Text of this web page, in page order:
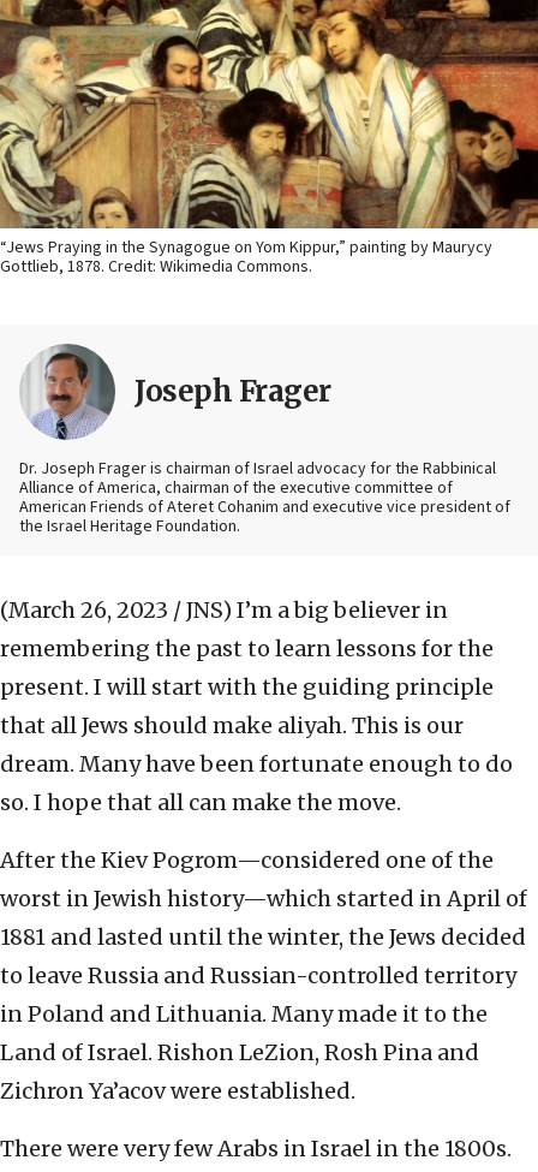
“Jews Praying in the Synagogue on Yom Kippur,” painting by Maurycy
Gottlieb, 1878. Credit: Wikimedia Commons.
Joseph Frager
Dr. Joseph Frager is chairman of Israel advocacy for the Rabbinical
Alliance of America, chairman of the executive committee of
American Friends of Ateret Cohanim and executive vice president of
the Israel Heritage Foundation.
(March 26, 2023 / JNS) I’m a big believer in
remembering the past to learn lessons for the
present. I will start with the guiding principle
that all Jews should make aliyah. This is our
dream. Many have been fortunate enough to do
so. I hope that all can make the move.
After the Kiev Pogrom—considered one of the
worst in Jewish history—which started in April of
1881 and lasted until the winter, the Jews decided
to leave Russia and Russian-controlled territory
in Poland and Lithuania. Many made it to the
Land of Israel. Rishon LeZion, Rosh Pina and
Zichron Ya’acov were established.
There were very few Arabs in Israel in the 1800s.